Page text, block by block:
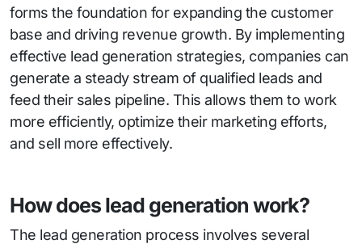
forms the foundation for expanding the customer
base and driving revenue growth. By implementing
effective lead generation strategies, companies can
generate a steady stream of qualified leads and
feed their sales pipeline. This allows them to work
more efficiently, optimize their marketing efforts,
and sell more effectively.
How does lead generation work?
The lead generation process involves several